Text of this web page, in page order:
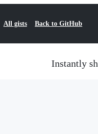
All gists Back to GitHub
Instantly